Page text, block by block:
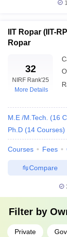
India?
VIT Vellore, SRM
Vidhyapeetham,
University Noida,
are the top 10
13. What are
Hyderabad?
The top
such as the Indian
International
Jawaharlal Nehru
IIT Ropar (IIT-
Ropar
32
NIRF Rank'25
More Details
M.E /M.Tech. (16
Ph.D (14 Courses)
Courses Fees
Compare
Filter by
Private